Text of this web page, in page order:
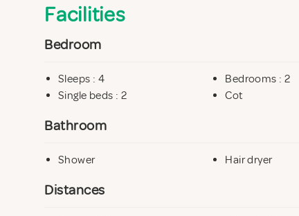
Facilities
Bedroom
Sleeps : 4 Bedrooms : 2
Single beds : 2
Cot
Bathroom
Shower Hair dryer
Distances